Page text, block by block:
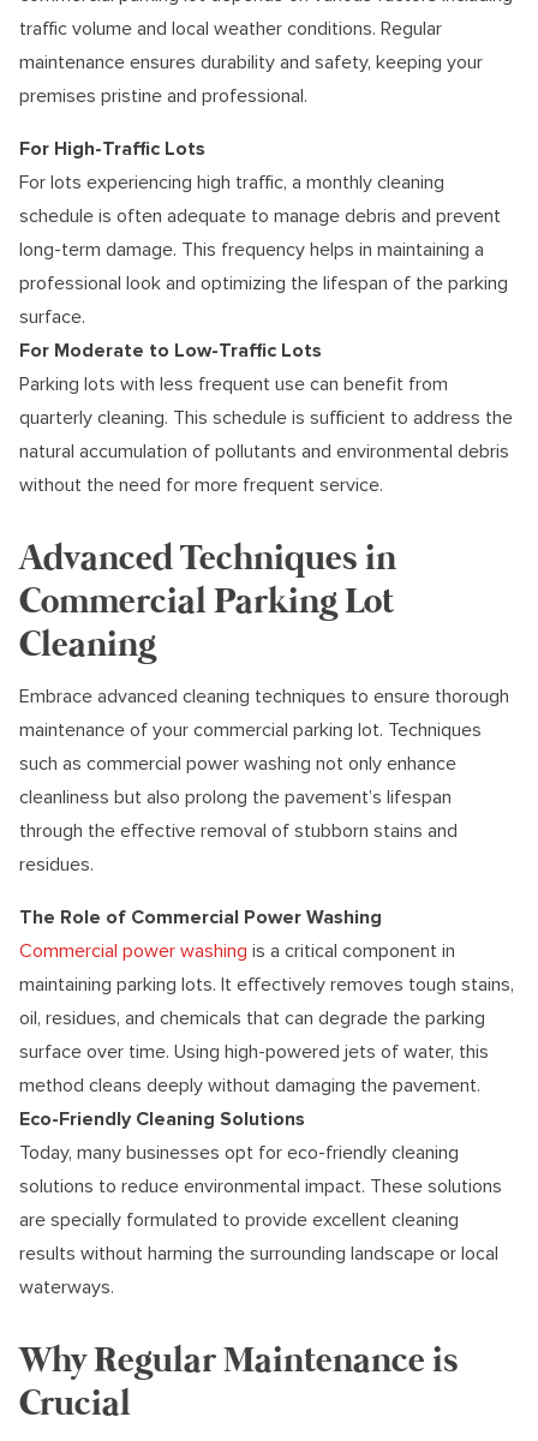
traffic volume and local weather conditions. Regular
maintenance ensures durability and safety, keeping your
premises pristine and professional.
For High-Traffic Lots
For lots experiencing high traffic, a monthly cleaning
schedule is often adequate to manage debris and prevent
long-term damage. This frequency helps in maintaining a
professional look and optimizing the lifespan of the parking
surface.
For Moderate to Low-Traffic Lots
Parking lots with less frequent use can benefit from
quarterly cleaning. This schedule is sufficient to address the
natural accumulation of pollutants and environmental debris
without the need for more frequent service.
Advanced Techniques in
Commercial Parking Lot
Cleaning
Embrace advanced cleaning techniques to ensure thorough
maintenance of your commercial parking lot. Techniques
such as commercial power washing not only enhance
cleanliness but also prolong the pavement’s lifespan
through the effective removal of stubborn stains and
residues.
The Role of Commercial Power Washing
Commercial power washing is a critical component in
maintaining parking lots. It effectively removes tough stains,
oil, residues, and chemicals that can degrade the parking
surface over time. Using high-powered jets of water, this
method cleans deeply without damaging the pavement.
Eco-Friendly Cleaning Solutions
Today, many businesses opt for eco-friendly cleaning
solutions to reduce environmental impact. These solutions
are specially formulated to provide excellent cleaning
results without harming the surrounding landscape or local
waterways.
Why Regular Maintenance is
Crucial